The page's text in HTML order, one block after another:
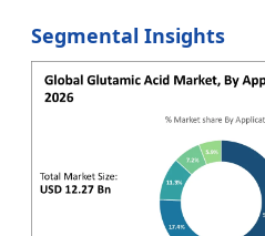
Segmental Insights